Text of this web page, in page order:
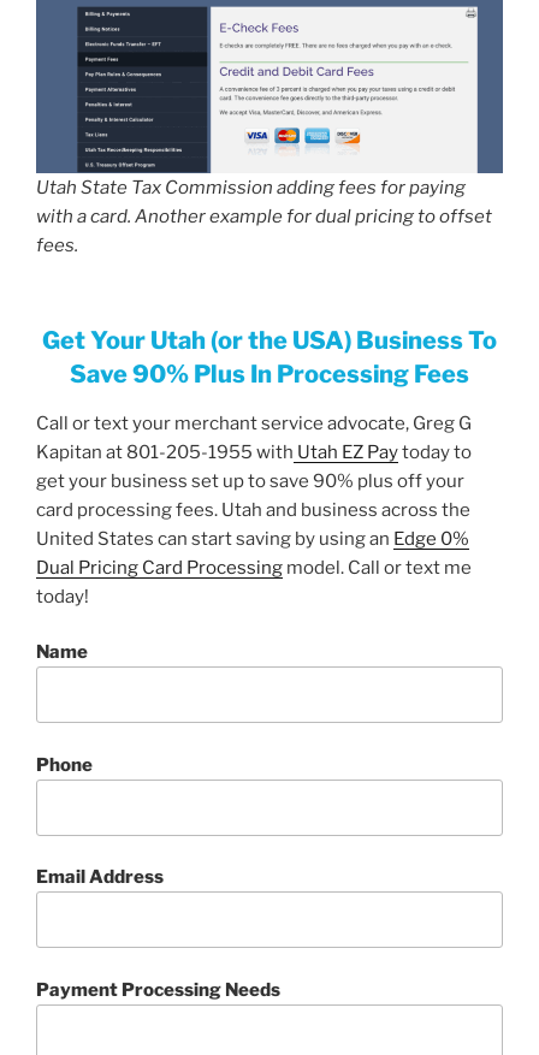
Utah State Tax Commission adding fees for paying
with a card. Another example for dual pricing to offset
fees.
Get Your Utah (or the USA) Business To
Save 90% Plus In Processing Fees
Call or text your merchant service advocate, Greg G
Kapitan at 801-205-1955 with Utah EZ Paytoday to
get your business set up to save 90% plus off your
card processing fees. Utah and business across the
United States can start saving by using an Edge 0%
Dual Pricing Card Processing model. Call or text me
today!
Name
Phone
Email Address
Payment Processing Needs